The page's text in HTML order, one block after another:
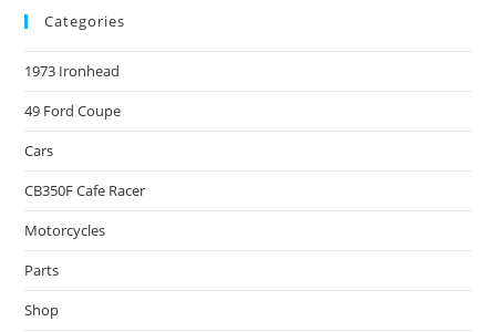
Categories
1973 Ironhead
49 Ford Coupe
Cars
CB350F Cafe Racer
Motorcycles
Parts
Shop